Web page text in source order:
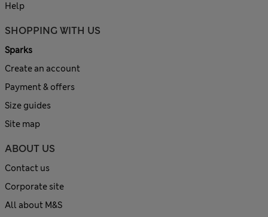
Help
SHOPPING WITH US
Sparks
Create an account
Payment & offers
Size guides
Site map
ABOUT US
Contact us
Corporate site
All about M&S